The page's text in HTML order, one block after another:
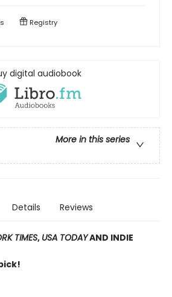
Registry
digital audiobook
More in this series
Details Reviews
TIMES, USA TODAYAND INDIE